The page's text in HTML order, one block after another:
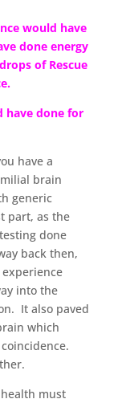
would have
done energy
of Rescue
have done for
have a
brain
generic
part, as the
done
back then,
into the
It also paved
which
must